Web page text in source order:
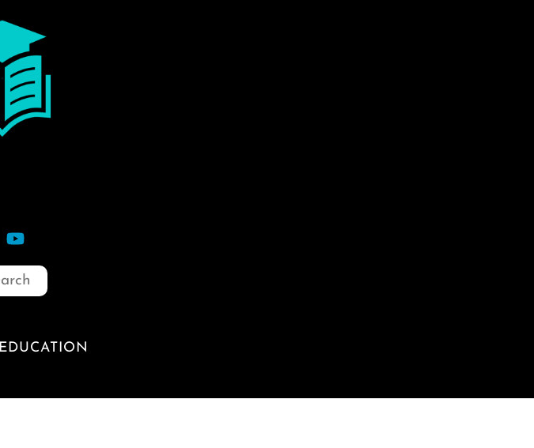
EDUCATION